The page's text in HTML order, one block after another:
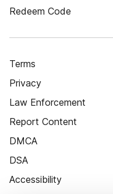
Redeem Code
Terms
Privacy
Law Enforcement
Report Content
DMCA
DSA
Accessibility